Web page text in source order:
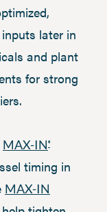
later in
and plant
for strong
MAX-IN®
timing in
MAX-IN